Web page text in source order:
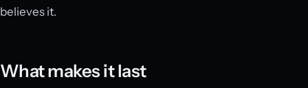
believes it.
What makes it last